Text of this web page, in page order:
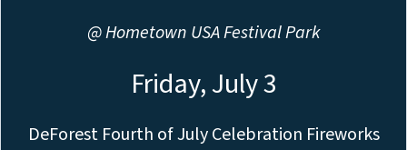
@ Hometown USA Festival Park
Friday, July 3
DeForest Fourth of July Celebration Fireworks